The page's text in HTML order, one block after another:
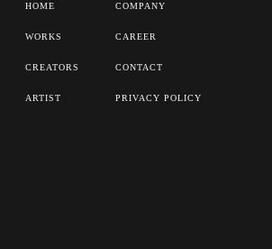
HOME
WORKS
CREATORS
ARTIST
COMPANY
CAREER
CONTACT
PRIVACY POLICY